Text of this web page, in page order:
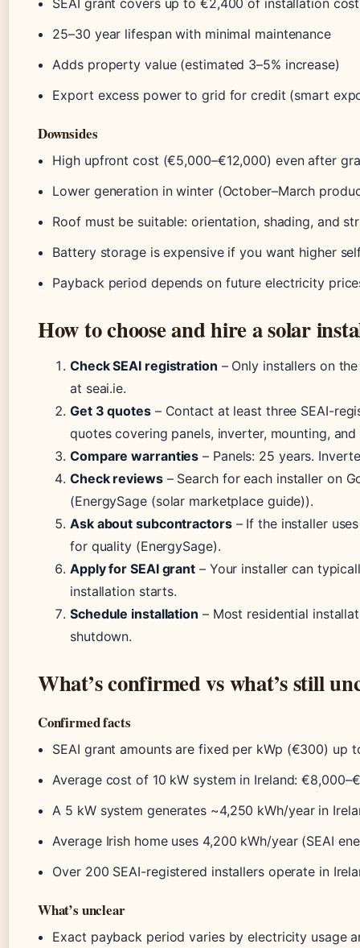
25–30 year lifespan with minimal maintenance
Adds property value (estimated 3–5% increase)
Export excess power to grid for credit (smart
Downsides
High upfront cost (€5,000–€12,000) even after
Lower generation in winter (October–March
Roof must be suitable: orientation, shading, and
Battery storage is expensive if you want higher
Payback period depends on future electricity
How to choose and hire a solar
Check SEAI registration – Only installers on
at seai.ie.
Get 3 quotes– Contact at least three SEAI-
quotes covering panels, inverter, mounting, and
Compare warranties – Panels: 25 years.
Check reviews– Search for each installer on
(EnergySage (solar marketplace guide)).
Ask about subcontractors– If the installer
for quality (EnergySage).
Apply for SEAI grant – Your installer can
installation starts.
Schedule installation – Most residential
shutdown.
What’s confirmed vs what’s still
Confirmed facts
SEAI grant amounts are fixed per kWp (€300) up
Average cost of 10 kW system in Ireland:
A 5 kW system generates ~4,250 kWh/year in
Average Irish home uses 4,200 kWh/year (SEAI
Over 200 SEAI-registered installers operate in
What’s unclear
Exact payback period varies by electricity usage